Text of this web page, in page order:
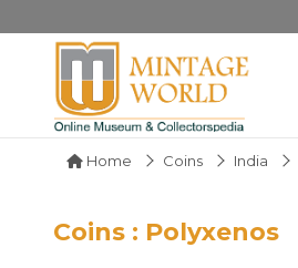
Home Coins India
Coins : Polyxenos